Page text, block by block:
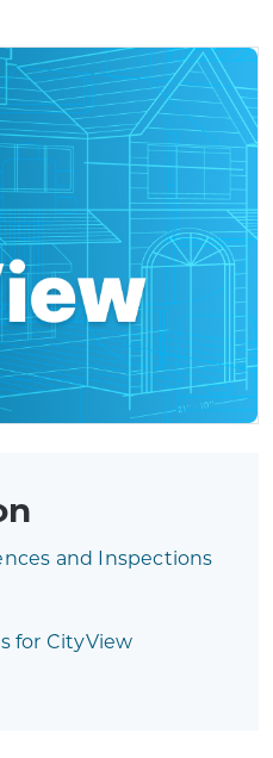
and Inspections
for CityView